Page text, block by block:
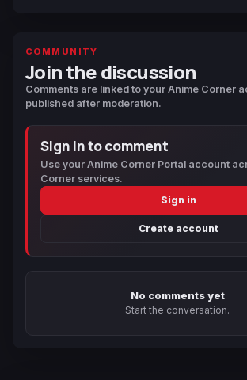
COMMUNITY
Join the discussion
Comments are linked to your Anime Corner
published after moderation.
Sign in to comment
Use your Anime Corner Portal account
Corner services.
Sign in
Create account
No comments yet
Start the conversation.